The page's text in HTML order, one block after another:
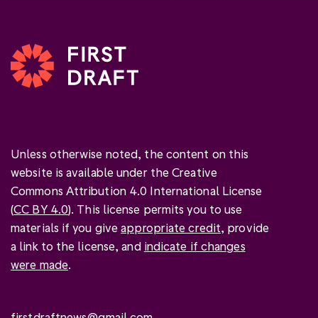
Unless otherwise noted, the content on this
website is available under the Creative
Commons Attribution 4.0 International License
(CC BY 4.0). This license permits you to use
materials if you giveappropriate credit, provide
a link to the license, and indicate if changes
were made.